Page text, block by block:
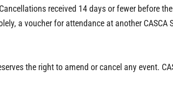
received 14 days or fewer before
a voucher for attendance at another
the right to amend or cancel any event.